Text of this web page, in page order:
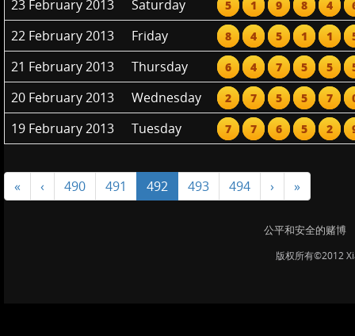
23 February 2013 Saturday 5 1 9 8 4
22 February 2013 Friday 8 4 5 1 1
21 February 2013 Thursday 6 4 7 5 5
20 February 2013 Wednesday 2 7 5 5 7
19 February 2013 Tuesday 7 7 6 5 2
« ‹ 490 491 492 493 494 › »
公平和安全的赌博
版权所有©2012